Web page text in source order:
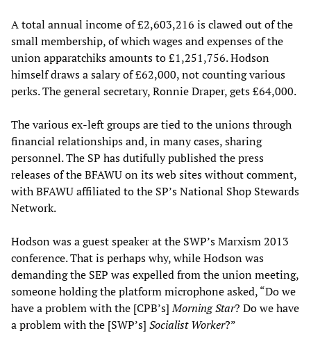
A total annual income of £2,603,216 is clawed out of the
small membership, of which wages and expenses of the
union apparatchiks amounts to £1,251,756. Hodson
himself draws a salary of £62,000, not counting various
perks. The general secretary, Ronnie Draper, gets £64,000.
The various ex-left groups are tied to the unions through
financial relationships and, in many cases, sharing
personnel. The SP has dutifully published the press
releases of the BFAWU on its web sites without comment,
with BFAWU affiliated to the SP’s National Shop Stewards
Network.
Hodson was a guest speaker at the SWP’s Marxism 2013
conference. That is perhaps why, while Hodson was
demanding the SEP was expelled from the union meeting,
someone holding the platform microphone asked, “Do we
have a problem with the [CPB’s]Morning Star? Do we have
a problem with the [SWP’s] Socialist Worker?”